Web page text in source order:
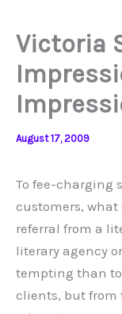
Victoria
August 17, 2009
To fee-charging
customers,
referral from a
literary agency
tempting than
clients, but from